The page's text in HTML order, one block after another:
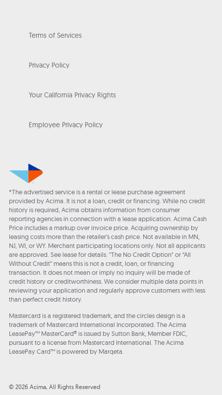
Terms of Services
Privacy Policy
Your California Privacy Rights
Employee Privacy Policy
*The advertised service is a rental or lease purchase agreement
provided by Acima. It is not a loan, credit or financing. While no credit
history is required, Acima obtains information from consumer
reporting agencies in connection with a lease application. Acima Cash
Price includes a markup over invoice price. Acquiring ownership by
leasing costs more than the retailer’s cash price. Not available in MN,
NJ, WI, or WY. Merchant participating locations only. Not all applicants
are approved. See lease for details. "The No Credit Option" or “All
Without Credit” means this is not a credit, loan, or financing
transaction. It does not mean or imply no inquiry will be made of
credit history or creditworthiness. We consider multiple data points in
reviewing your application and regularly approve customers with less
than perfect credit history.
Mastercard is a registered trademark, and the circles design is a
trademark of Mastercard International Incorporated. The Acima
LeasePay™ MasterCard® is issued by Sutton Bank, Member FDIC,
pursuant to a license from Mastercard International. The Acima
LeasePay Card™ is powered by Marqeta.
© 2026 Acima, All Rights Reserved